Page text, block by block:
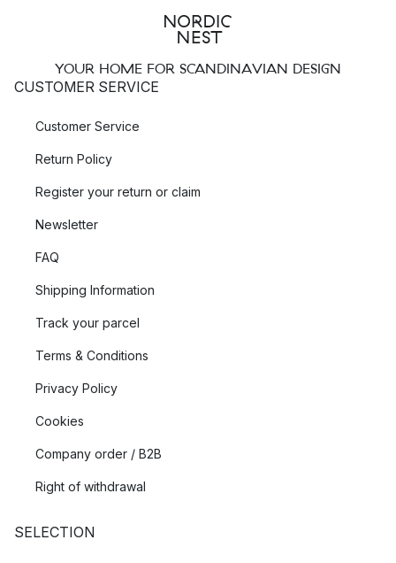
YOUR HOME FOR SCANDINAVIAN DESIGN
CUSTOMER SERVICE
Customer Service
Return Policy
Register your return or claim
Newsletter
FAQ
Shipping Information
Track your parcel
Terms & Conditions
Privacy Policy
Cookies
Company order / B2B
Right of withdrawal
SELECTION